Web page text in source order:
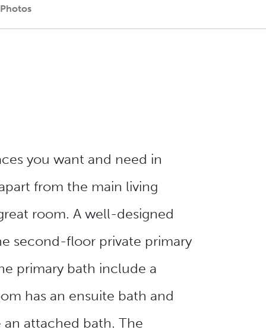
you want and need in
from the main living
room. A well-designed
second-floor private primary
primary bath include a
has an ensuite bath and
attached bath. The